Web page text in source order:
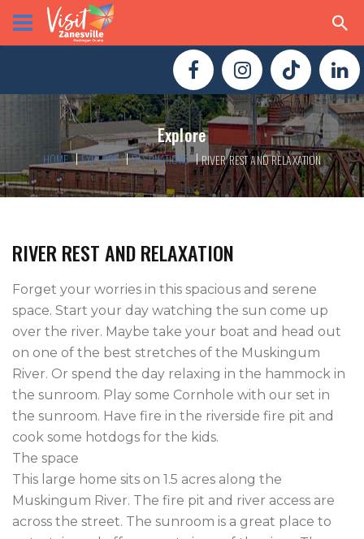
Explore
HOME EXPLORE DESTINATIONS RIVER REST AND RELAXATION
RIVER REST AND RELAXATION
Forget your worries in this spacious and serene
space. Start your day watching the sun come up
over the river. Maybe take your boat and head out
on one of the best stretches of the Muskingum
River. Or spend the day relaxing in the hammock in
the sunroom. Play some Cornhole with our set in
the sunroom. Have fire in the riverside fire pit and
cook some hotdogs for the kids.
The space
This large home sits on 1.5 acres along the
Muskingum River. The fire pit and river access are
across the street. The sunroom is a great place to